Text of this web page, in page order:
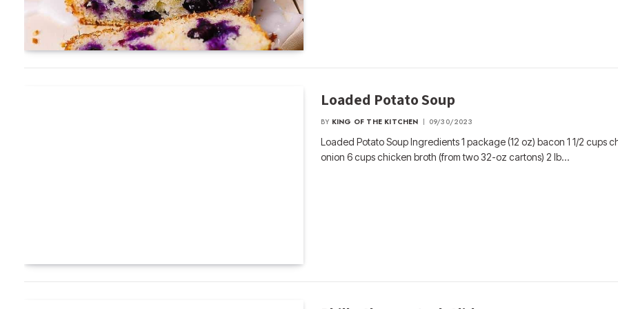
Loaded Potato Soup
BY KING OF THE KITCHEN 09/30/2023
Loaded Potato Soup Ingredients 1 package (12 oz) bacon 1 1/2 cups
onion 6 cups chicken broth (from two 32-oz cartons) 2 lb…